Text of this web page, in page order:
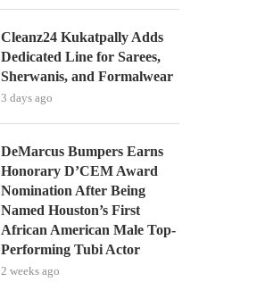
Cleanz24 Kukatpally Adds
Dedicated Line for Sarees,
Sherwanis, and Formalwear
3 days ago
DeMarcus Bumpers Earns
Honorary D’CEM Award
Nomination After Being
Named Houston’s First
African American Male Top-
Performing Tubi Actor
2 weeks ago